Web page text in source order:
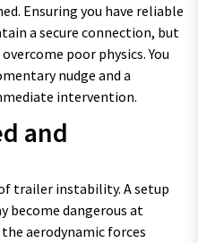
Ensuring you have reliable
a secure connection, but
poor physics. You
nudge and a
intervention.
and
trailer instability. A setup
become dangerous at
aerodynamic forces